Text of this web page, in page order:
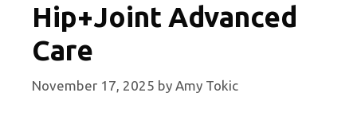
Hip+Joint Advanced
Care
November 17, 2025 by Amy Tokic